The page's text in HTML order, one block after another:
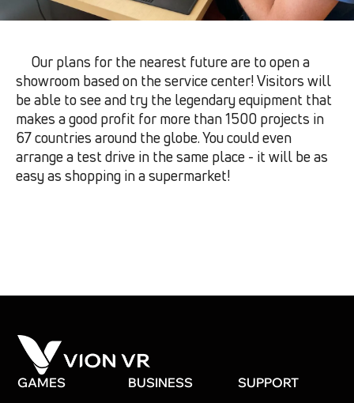
Our plans for the nearest future are to open a
showroom based on the service center! Visitors will
be able to see and try the legendary equipment that
makes a good profit for more than 1500 projects in
67 countries around the globe. You could even
arrange a test drive in the same place - it will be as
easy as shopping in a supermarket!
GAMES BUSINESS
SUPPORT